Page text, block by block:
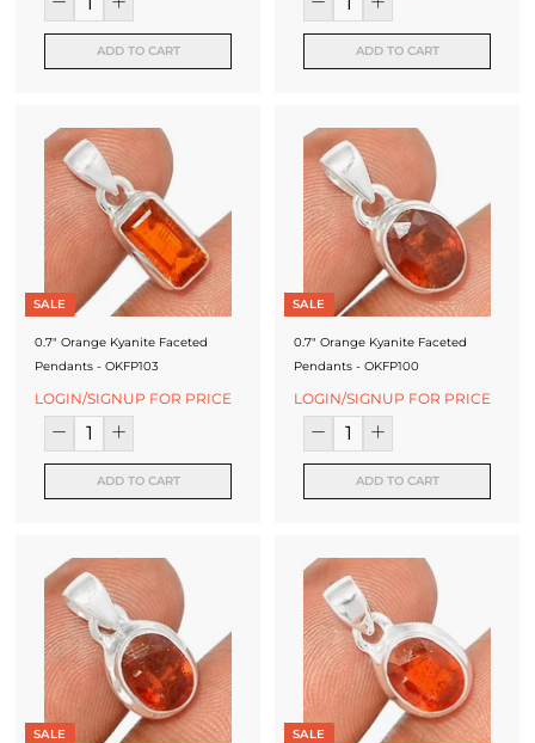
ADD TO CART ADD TO CART
SALE
0.7" Orange Kyanite Faceted
Pendants - OKFP103
LOGIN/SIGNUP FOR PRICE
ADD TO CART
SALE
0.7" Orange Kyanite Faceted
Pendants - OKFP100
LOGIN/SIGNUP FOR PRICE
ADD TO CART
SALE SALE